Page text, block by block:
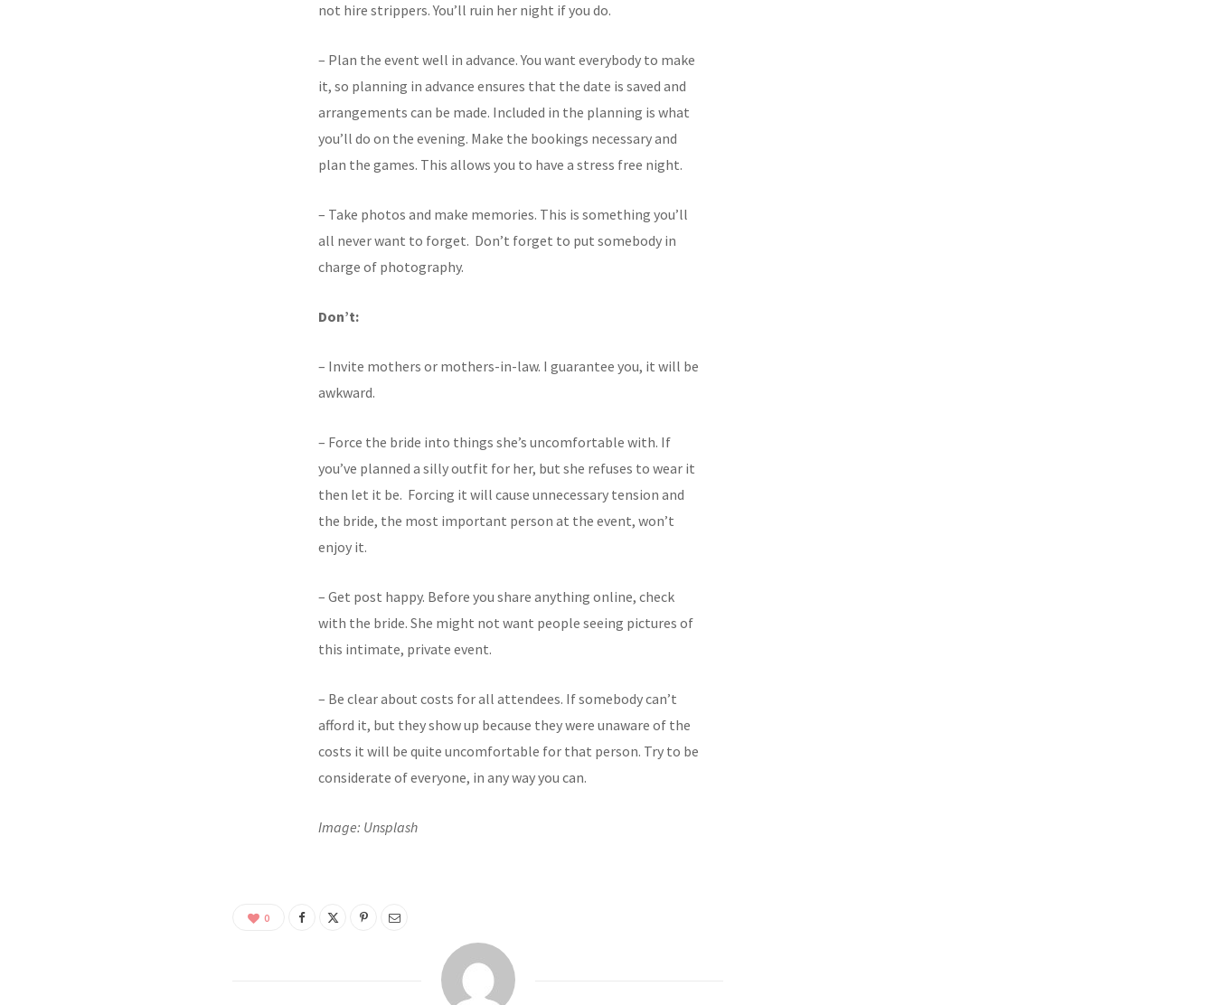
not hire strippers. You’ll ruin her night if you do.
– Plan the event well in advance. You want everybody to make
it, so planning in advance ensures that the date is saved and
arrangements can be made. Included in the planning is what
you’ll do on the evening. Make the bookings necessary and
plan the games. This allows you to have a stress free night.
– Take photos and make memories. This is something you’ll
all never want to forget. Don’t forget to put somebody in
charge of photography.
Don’t:
– Invite mothers or mothers-in-law. I guarantee you, it will be
awkward.
– Force the bride into things she’s uncomfortable with. If
you’ve planned a silly outfit for her, but she refuses to wear it
then let it be. Forcing it will cause unnecessary tension and
the bride, the most important person at the event, won’t
enjoy it.
– Get post happy. Before you share anything online, check
with the bride. She might not want people seeing pictures of
this intimate, private event.
– Be clear about costs for all attendees. If somebody can’t
afford it, but they show up because they were unaware of the
costs it will be quite uncomfortable for that person. Try to be
considerate of everyone, in any way you can.
Image: Unsplash
0